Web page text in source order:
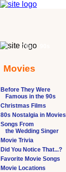
Before They Were
Famous in the 90s
Christmas Films
80s Nostalgia in Movies
Songs From
the Wedding Singer
Movie Trivia
Did You Notice That...?
Favorite Movie Songs
Movie Locations
70s
Movies